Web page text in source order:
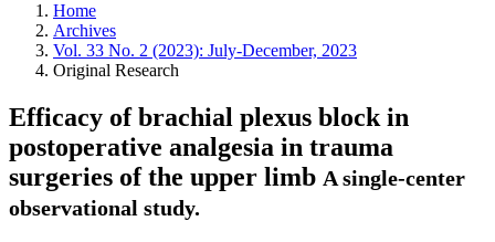
Home
Archives
Vol. 33 No. 2 (2023): July-December, 2023
Original Research
Efficacy of brachial plexus block in
postoperative analgesia in trauma
surgeries of the upper limb A single-center
observational study.